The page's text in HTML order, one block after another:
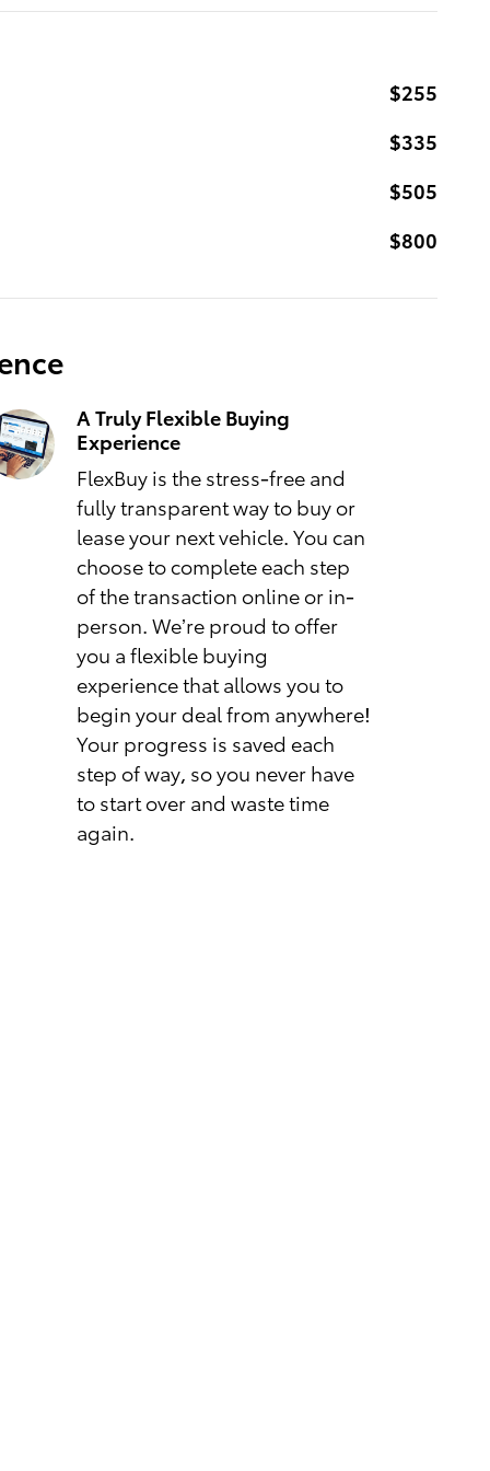
$255
$335
$505
$800
A Truly Flexible Buying
Experience
FlexBuy is the stress-free and
fully transparent way to buy or
lease your next vehicle. You can
choose to complete each step
of the transaction online or in-
person. We’re proud to offer
you a flexible buying
experience that allows you to
begin your deal from anywhere!
Your progress is saved each
step of way, so you never have
to start over and waste time
again.